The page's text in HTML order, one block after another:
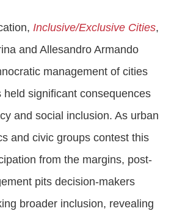
Inclusive/Exclusive Cities,
and Allesandro Armando
management of cities
held significant consequences
and social inclusion. As urban
and civic groups contest this
from the margins, post-
pits decision-makers
broader inclusion, revealing